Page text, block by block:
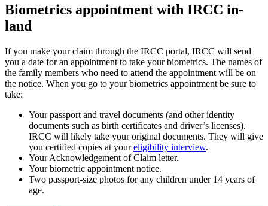
Biometrics appointment with IRCC in-
land
If you make your claim through the IRCC portal, IRCC will send
you a date for an appointment to take your biometrics. The names of
the family members who need to attend the appointment will be on
the notice. When you go to your biometrics appointment be sure to
take:
Your passport and travel documents (and other identity
documents such as birth certificates and driver’s licenses).
IRCC will likely take your original documents. They will give
you certified copies at youreligibility interview.
Your Acknowledgement of Claim letter.
Your biometric appointment notice.
Two passport-size photos for any children under 14 years of
age.